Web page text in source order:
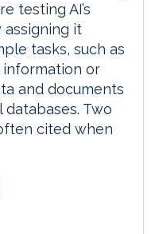
testing AI’s
it
tasks, such as
information or
and documents
Two
cited when